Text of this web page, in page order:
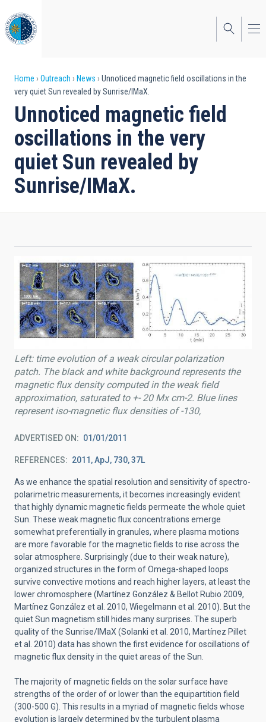
to
main
content
Breadcrumb
Home Outreach News
Unnoticed magnetic field oscillations in the
very quiet Sun revealed by Sunrise/IMaX.
Unnoticed magnetic field
oscillations in the very
quiet Sun revealed by
Sunrise/IMaX.
Left: time evolution of a weak circular polarization
patch. The black and white background represents the
magnetic flux density computed in the weak field
approximation, saturated to +- 20 Mx cm-2. Blue lines
represent iso-magnetic flux densities of -130,
ADVERTISED ON 01/01/2011
REFERENCES 2011, ApJ, 730, 37L
As we enhance the spatial resolution and sensitivity of spectro-
polarimetric measurements, it becomes increasingly evident
that highly dynamic magnetic fields permeate the whole quiet
Sun. These weak magnetic flux concentrations emerge
somewhat preferentially in granules, where plasma motions
are more favorable for the magnetic fields to rise across the
solar atmosphere. Surprisingly (due to their weak nature),
organized structures in the form of Omega-shaped loops
survive convective motions and reach higher layers, at least the
lower chromosphere (Martínez González & Bellot Rubio 2009,
Martínez González et al. 2010, Wiegelmann et al. 2010). But the
quiet Sun magnetism still hides many surprises. The superb
quality of the Sunrise/IMaX (Solanki et al. 2010, Martínez Pillet
et al. 2010) data has shown the first evidence for oscillations of
magnetic flux density in the quiet areas of the Sun.
The majority of magnetic fields on the solar surface have
strengths of the order of or lower than the equipartition field
(300-500 G). This results in a myriad of magnetic fields whose
evolution is largely determined by the turbulent plasma